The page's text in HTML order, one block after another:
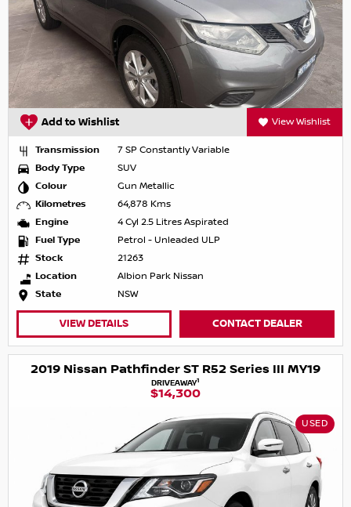
Add to Wishlist View Wishlist
Transmission
7 SP Constantly Variable
Body Type
SUV
Colour
Gun Metallic
Kilometres
64,878 Kms
Engine
4 Cyl 2.5 Litres Aspirated
Fuel Type
Petrol - Unleaded ULP
Stock
21263
Location
Albion Park Nissan
State
NSW
VIEW DETAILS CONTACT DEALER
2019 Nissan Pathfinder ST R52 Series III MY19
DRIVEAWAY1
$14,300
USED